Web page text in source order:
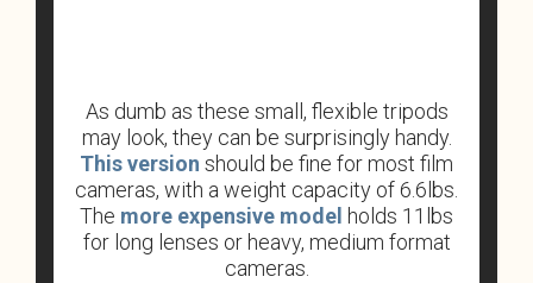
As dumb as these small, flexible tripods
may look, they can be surprisingly handy.
This version should be fine for most film
cameras, with a weight capacity of 6.6lbs.
The more expensive model holds 11lbs
for long lenses or heavy, medium format
cameras.